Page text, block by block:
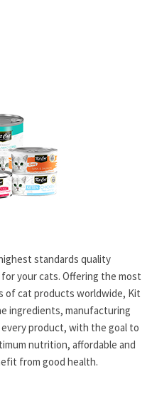
standards quality
your cats. Offering the most
of cat products worldwide, Kit
ingredients, manufacturing
product, with the goal to
nutrition, affordable and
from good health.